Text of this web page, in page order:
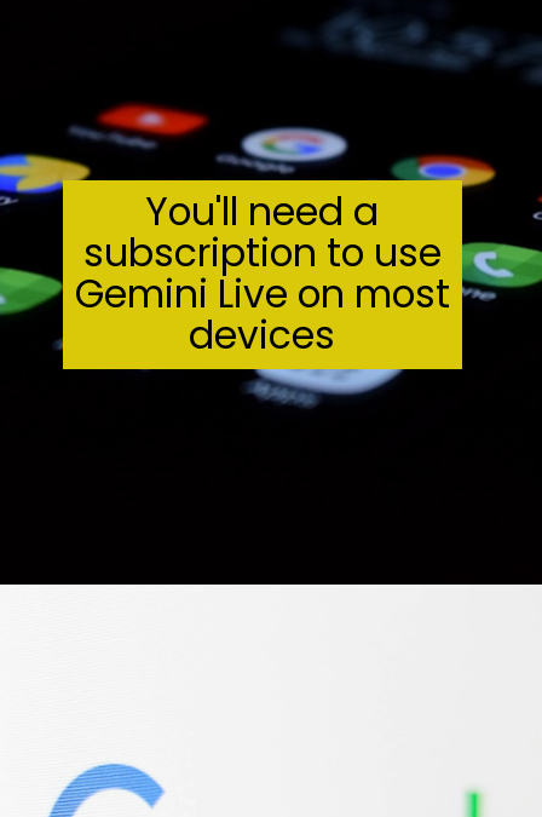
You'll need a
subscription to use
Gemini Live on most
devices